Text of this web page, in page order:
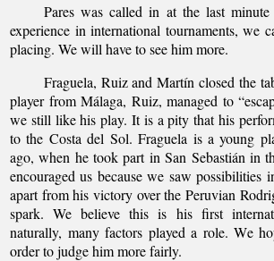
Pares was called in at the last
experience in international tournaments, we
placing. We will have to see him more.
Fraguela, Ruiz and Martín closed the
player from Málaga, Ruiz, managed to
we still like his play. It is a pity that his
to the Costa del Sol. Fraguela is a young
ago, when he took part in San Sebastián in
encouraged us because we saw possibilities
apart from his victory over the Peruvian
spark. We believe this is his first
naturally, many factors played a role. We
order to judge him more fairly.